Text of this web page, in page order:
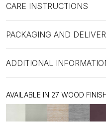
CARE INSTRUCTIONS
PACKAGING AND
ADDITIONAL
AVAILABLE IN 27 WOOD